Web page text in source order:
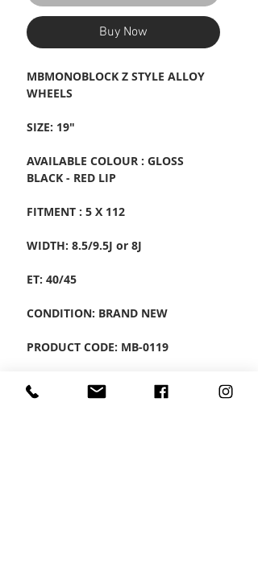
Buy Now
MBMONOBLOCK Z STYLE ALLOY
WHEELS
SIZE: 19"
AVAILABLE COLOUR : GLOSS
BLACK - RED LIP
FITMENT : 5 X 112
WIDTH: 8.5/9.5J or 8J
ET: 40/45
CONDITION: BRAND NEW
PRODUCT CODE: MB-0119
SET OF 4 ALLOYS